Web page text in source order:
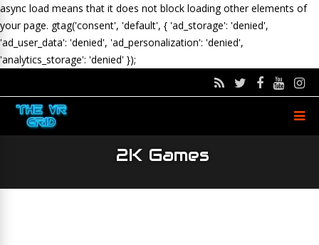
async load means that it does not block loading other elements of
your page. gtag('consent', 'default', { 'ad_storage': 'denied',
'ad_user_data': 'denied', 'ad_personalization': 'denied',
'analytics_storage': 'denied' });
2K Games